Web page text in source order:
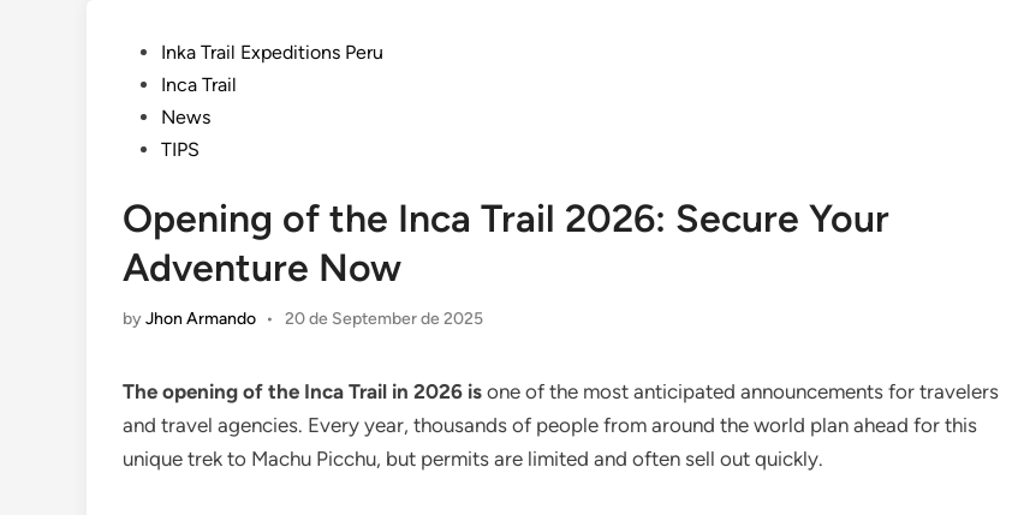
PostedInka Trail Expeditions Peru
Inca Trail
News
TIPS
Opening of the Inca Trail 2026: Secure Your
Adventure Now
byJhon Armando • 20 de September de 2025
The opening of the Inca Trail in 2026 is one of the most anticipated announcements for travelers
and travel agencies. Every year, thousands of people from around the world plan ahead for this
unique trek to Machu Picchu, but permits are limited and often sell out quickly.